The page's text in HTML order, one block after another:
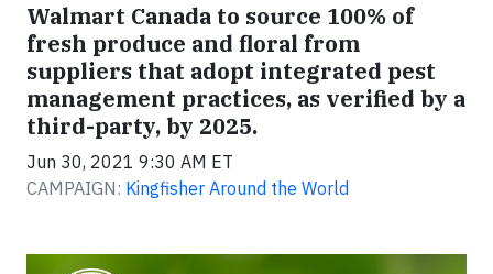
Walmart Canada to source 100% of
fresh produce and floral from
suppliers that adopt integrated pest
management practices, as verified by a
third-party, by 2025.
Jun 30, 2021 9:30 AM ET
CAMPAIGN: Kingfisher Around the World